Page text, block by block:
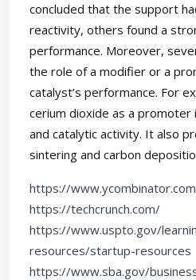
concluded that the support
reactivity, others found a
performance. Moreover,
the role of a modifier or a
catalyst’s performance. For
cerium dioxide as a
and catalytic activity. It also
sintering and carbon
https://
https://techcrunch.com/
https://www.uspto.gov/
resources/startup-resources
https://www.sba.gov/